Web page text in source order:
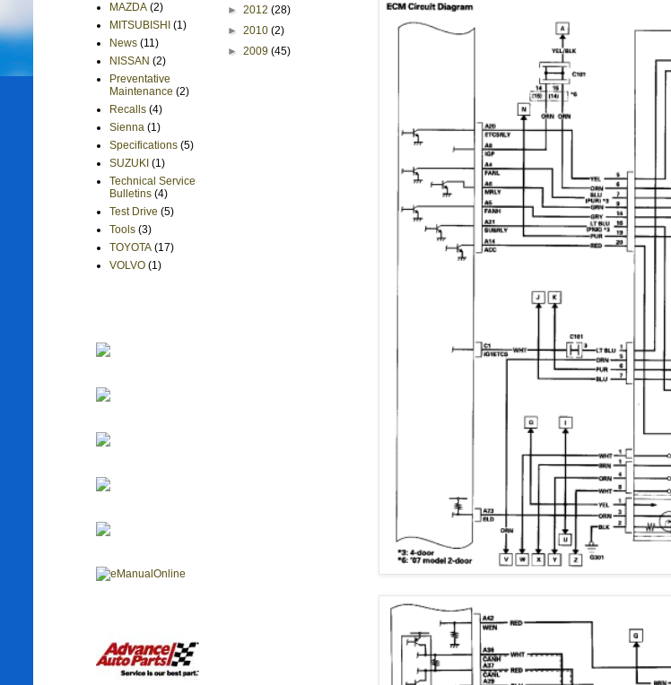
MAZDA (2)
MITSUBISHI (1)
News (11)
NISSAN (2)
Preventative
Maintenance (2)
Recalls (4)
Sienna (1)
Specifications (5)
SUZUKI (1)
Technical Service
Bulletins (4)
Test Drive (5)
Tools (3)
TOYOTA (17)
VOLVO (1)
► 2012 (28)
► 2010 (2)
► 2009 (45)